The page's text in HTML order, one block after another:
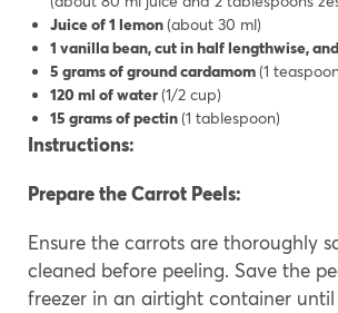
Juice of 1 lemon(about 30 ml)
1 vanilla bean, cut in half lengthwise,
5 grams of ground cardamom(1
120 ml of water(1/2 cup)
15 grams of pectin(1 tablespoon)
Instructions:
Prepare the Carrot Peels:
Ensure the carrots are thoroughly
cleaned before peeling. Save the
freezer in an airtight container